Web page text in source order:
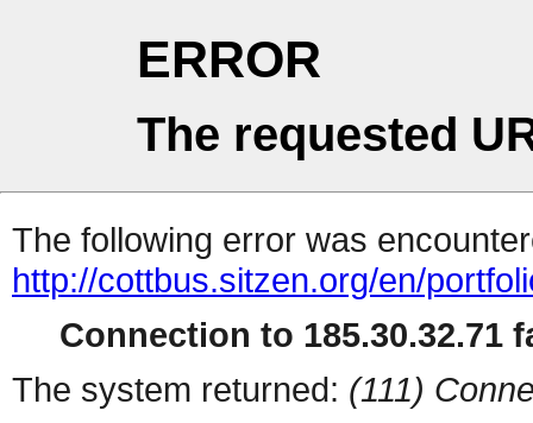
ERROR
The requested
The following error was
http://cottbus.sitzen.org/en/
Connection to 185.30.32.71
The system returned: (111)